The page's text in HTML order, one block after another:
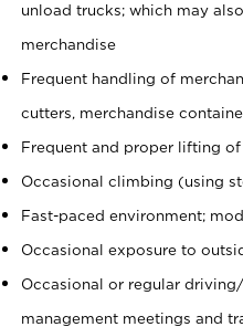
unload trucks; which may
merchandise
Frequent handling of
cutters, merchandise
Frequent and proper lifting
Occasional climbing (using
Fast-paced environment;
Occasional exposure to
Occasional or regular
management meetings and